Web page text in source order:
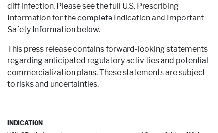
diff infection. Please see the full U.S. Prescribing
Information for the complete Indication and Important
Safety Information below.
This press release contains forward-looking statements
regarding anticipated regulatory activities and potential
commercialization plans. These statements are subject
to risks and uncertainties.
INDICATION